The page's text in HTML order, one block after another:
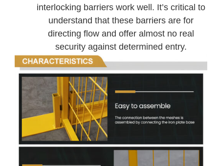
interlocking barriers work well. It’s critical to
understand that these barriers are for
directing flow and offer almost no real
security against determined entry.